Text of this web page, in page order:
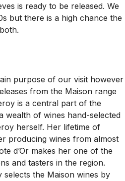
is ready to be released. We
but there is a high chance the
purpose of our visit however
from the Maison range
is a central part of the
wealth of wines hand-selected
herself. Her lifetime of
producing wines from almost
d’Or makes her one of the
and tasters in the region.
selects the Maison wines by